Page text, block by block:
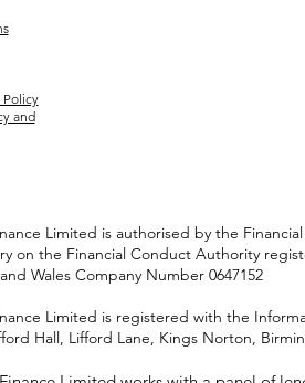
Policy
and
Limited is authorised by the
on the Financial Conduct Authority
Wales Company Number 0647152
Limited is registered with the
Hall, Lifford Lane, Kings Norton,